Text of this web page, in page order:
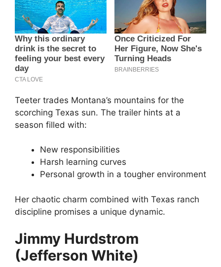
Teeter trades Montana’s mountains for the
scorching Texas sun. The trailer hints at a
season filled with:
New responsibilities
Harsh learning curves
Personal growth in a tougher environment
Her chaotic charm combined with Texas ranch
discipline promises a unique dynamic.
Jimmy Hurdstrom
(Jefferson White)